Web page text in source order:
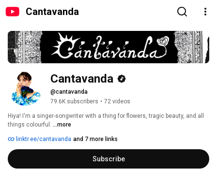
Cantavanda
Cantavanda
@cantavanda
79.6K subscribers • 72 videos
Hiya! I'm a singer-songwriter with a thing for flowers, tragic beauty, and all
things colourful. ...more
linktr.ee/cantavanda and 7 more links
Subscribe